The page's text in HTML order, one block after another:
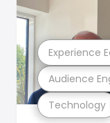
Technology
Audience
Experience